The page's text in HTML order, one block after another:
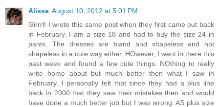
Alissa August 10, 2012 at 5:01 PM
Girrrl! I wrote this same post when they first came out back
in February. I am a size 18 and had to buy the size 24 in
pants. The dresses are bland and shapeless and not
shapeless in a cute way either. HOwever, I went in there this
past week and found a few cute things. NOthing to really
write home about but much better then what I saw in
February. I personally felt that since they had a plus line
back in 2000 that they saw their mistakes then and would
have done a much better job but I was wrong. AS plus size